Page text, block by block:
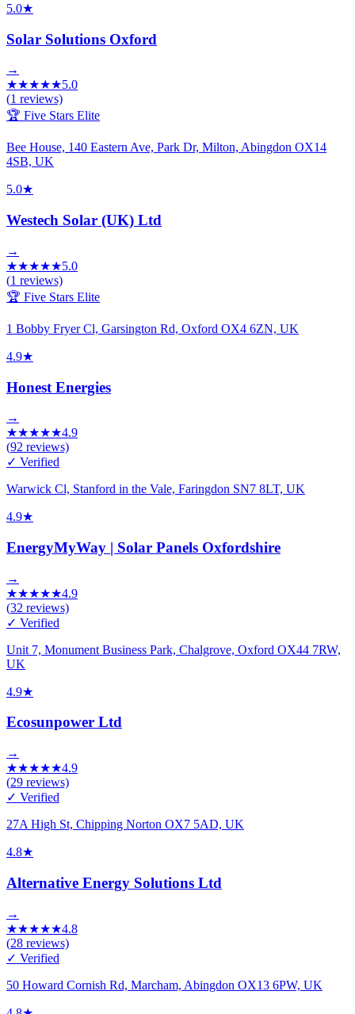
5.0★
Solar Solutions Oxford
→
★★★★★5.0
(1 reviews)
🏆 Five Stars Elite
Bee House, 140 Eastern Ave, Park Dr, Milton, Abingdon OX14
4SB, UK
5.0★
Westech Solar (UK) Ltd
→
★★★★★5.0
(1 reviews)
🏆 Five Stars Elite
1 Bobby Fryer Cl, Garsington Rd, Oxford OX4 6ZN, UK
4.9★
Honest Energies
→
★★★★★4.9
(92 reviews)
✓ Verified
Warwick Cl, Stanford in the Vale, Faringdon SN7 8LT, UK
4.9★
EnergyMyWay | Solar Panels Oxfordshire
→
★★★★★4.9
(32 reviews)
✓ Verified
Unit 7, Monument Business Park, Chalgrove, Oxford OX44 7RW,
UK
4.9★
Ecosunpower Ltd
→
★★★★★4.9
(29 reviews)
✓ Verified
27A High St, Chipping Norton OX7 5AD, UK
4.8★
Alternative Energy Solutions Ltd
→
★★★★★4.8
(28 reviews)
✓ Verified
50 Howard Cornish Rd, Marcham, Abingdon OX13 6PW, UK